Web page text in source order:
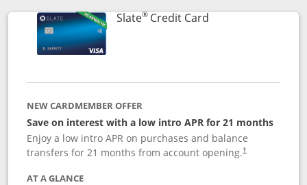
Slate®Credit CardLinks to product
NEW CARDMEMBER OFFER
Save on interest with a low intro APR for 21 months
Enjoy a low intro APR on purchases and balance
transfers for 21 months from account opening.†
AT A GLANCE